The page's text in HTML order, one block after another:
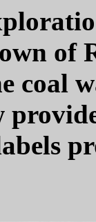
of
coal